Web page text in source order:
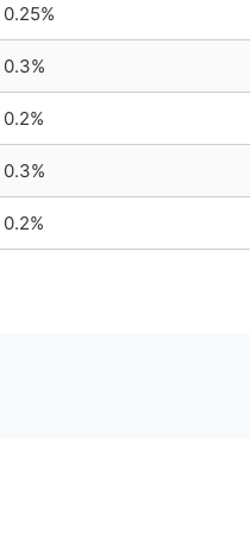
0.25%
0.3%
0.2%
0.3%
0.2%